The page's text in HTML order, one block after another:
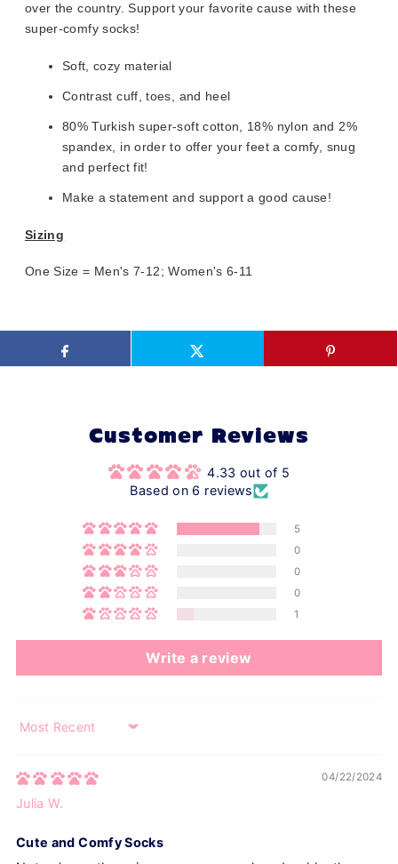
over the country. Support your favorite cause with these
super-comfy socks!
Soft, cozy material
Contrast cuff, toes, and heel
80% Turkish super-soft cotton, 18% nylon and 2%
spandex, in order to offer your feet a comfy, snug
and perfect fit!
Make a statement and support a good cause!
Sizing
One Size = Men's 7-12; Women's 6-11
Customer Reviews
4.33 out of 5
Based on 6 reviews
5
0
0
0
1
Write a review
Sort by
04/22/2024
Julia W.
Cute and Comfy Socks